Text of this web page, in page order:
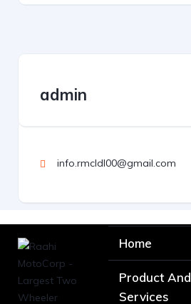
admin
info.rmcldl00@gmail.com
Home
Product And
Services